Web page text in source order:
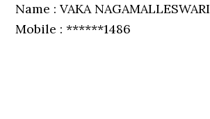
Name : VAKA NAGAMALLESWARI
Mobile : ******1486